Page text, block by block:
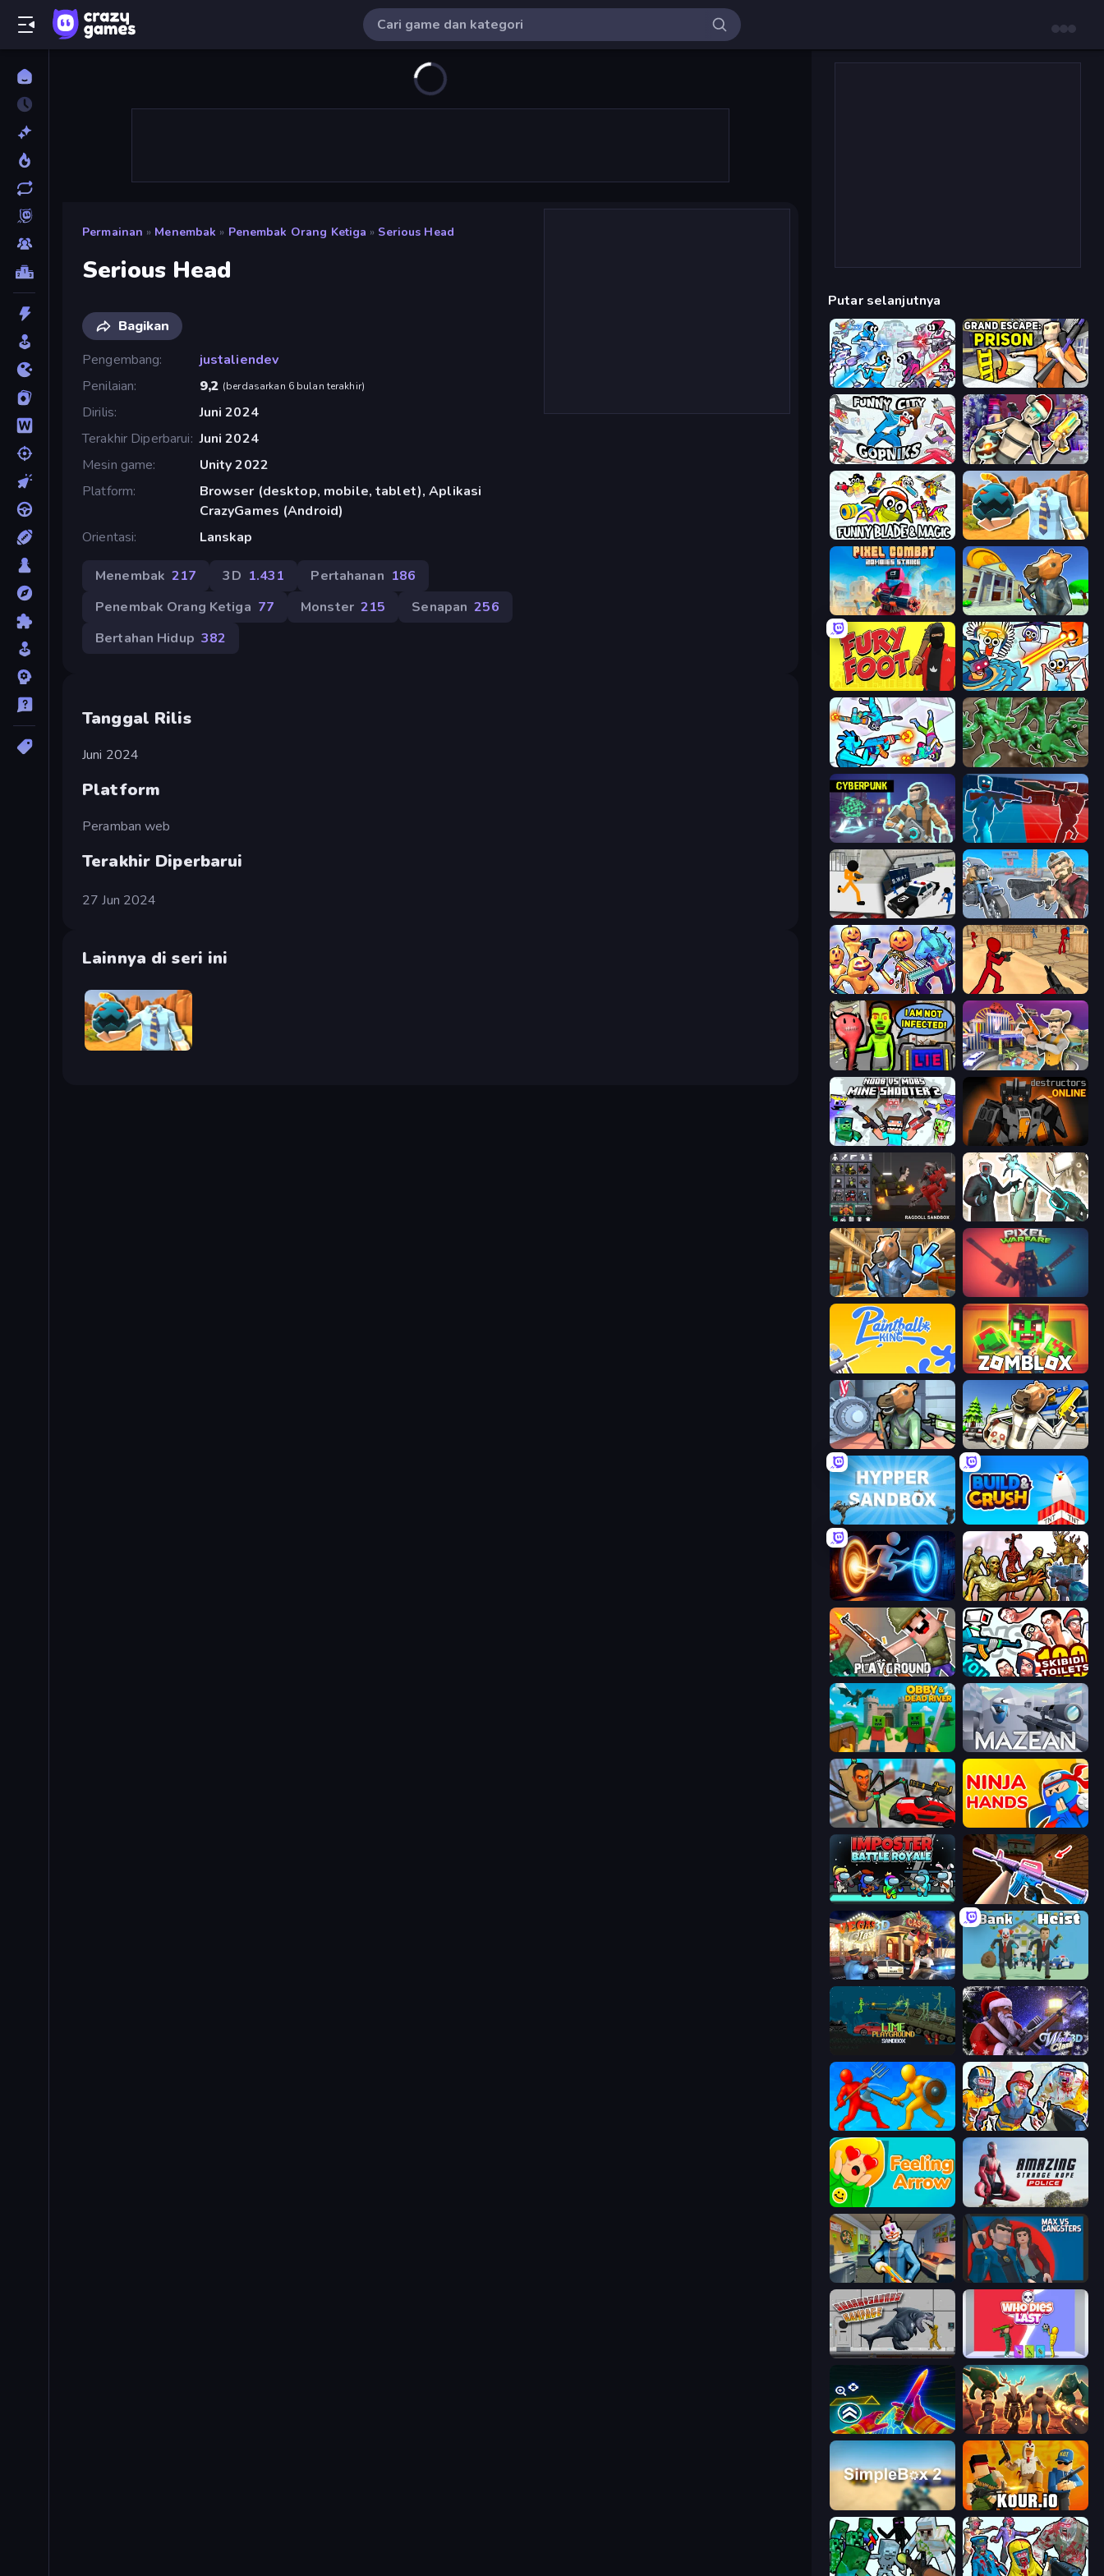
Permainan » Menembak » Penembak Orang Ketiga » Serious Head
Serious Head
Bagikan
Pengembang
justaliendev
Penilaian
9,2 (berdasarkan 6 bulan terakhir)
Dirilis
Juni 2024
Terakhir Diperbarui Juni 2024
Mesin game
Unity 2022
Platform
Browser (desktop, mobile, tablet), Aplikasi
CrazyGames (Android)
Orientasi
Lanskap
Menembak 217 3D 1.431 Pertahanan 186
Penembak Orang Ketiga 77 Monster 215 Senapan 256
Bertahan Hidup 382
Tanggal Rilis
Juni 2024
Platform
Peramban web
Terakhir Diperbarui
27 Jun 2024
Lainnya di seri ini
Serious Head 2
Putar selanjutnya
Space Wars Battleground Grand Escape: Prison
Funny City: Gopniks Cyberpunk: Corporation
Funny Blade & Magic Serious Head 2
Pixel Combat: Zombies Strike Bank Robbery 3
Fury Foot Toilets Worms Shooter
Gravity Arena Shooter Soldiers - Capture and Control!
Cyberpunk: Resistance Battle of the Soldiers: Red vs Blue
Stickman Prison: Counter Assault Shoot and Drive
Halloween Chainsaw Massacre Stickman Counter Terror Strike
I Am Not Infected! Casino Robbery
Mine Shooter 2: Noob vs Mobs Destructors Online
Last Play: Ragdoll Sandbox Skibidi Toilets: Infection
Bank Robbery 2 Pixel Warfare
Paintball King Zomblox
Bank Robbery Bank Robbery: Escape
Hypper Sandbox Build and Crush
Portal Escape Monster Shooter Apocalypse
Playground You vs 100 Skibidi Toilets
Obby & Dead River Mazean
Cars vs Skibidi Toilet Ninja Hands
Imposter Battle Royale KS Z
Vegas Clash 3D Bank Heist
Winter Clash 3D
Epic Sword Battle! Fight in Arena Zombies Shooter: Part 2
Feeling Arrow Amazing Strange Rope Police
Save the Hostages Max vs Gangsters
Sharkosaurus Rampage Who Dies Last?
Surf GO Parkour Horde Crusher
Kour.io